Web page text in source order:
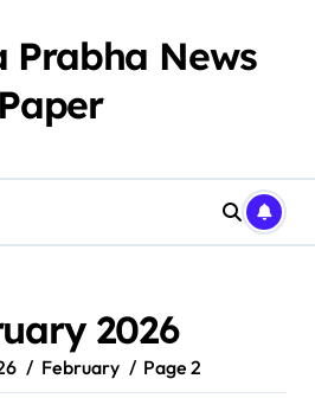
Prabha News
Paper​
2026
February Page 2